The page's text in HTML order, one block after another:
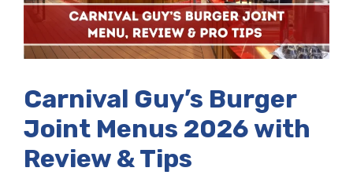
Carnival Guy’s Burger
Joint Menus 2026 with
Review & Tips